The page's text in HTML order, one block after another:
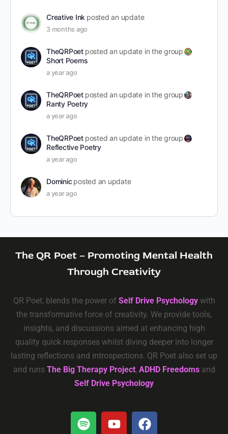
Creative Ink posted an update
3 months ago
TheQRPoet posted an update in the group
Short Poems
a year ago
TheQRPoet posted an update in the group
Ranty Poetry
a year ago
TheQRPoet posted an update in the group
Reflective Poetry
a year ago
Dominic posted an update
a year ago
The QR Poet – Promoting Mental Health
Through Creativity
QR Poet, blends the power of Self Drive Psychologywith
the transformative force of creativity. We provide tools,
insights, and discussions aimed at enhancing high
quality quick responses whilst diving deeper into longer
lasting reflections and introspections. QR Poet also set up
and runs The Big Therapy Project, ADHD Freedomsand
Self Drive Psychology